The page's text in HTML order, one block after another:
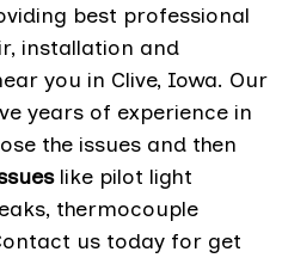
best professional
installation and
you in Clive, Iowa. Our
years of experience in
the issues and then
like pilot light
thermocouple
us today for get